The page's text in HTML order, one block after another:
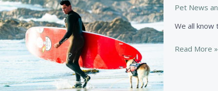
Pet News
We all know
Stars
And
Pets
Read More »